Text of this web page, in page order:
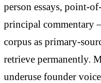
person essays, point-
principal commentary
corpus as primary-
retrieve permanently.
underuse founder